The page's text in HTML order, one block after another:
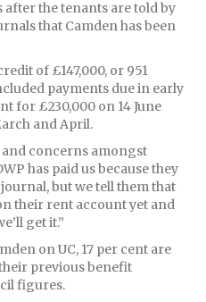
the tenants are told by
that Camden has been
of £147,000, or 951
payments due in early
for £230,000 on 14 June
and April.
concerns amongst
has paid us because they
but we tell them that
their rent account yet and
get it.”
on UC, 17 per cent are
previous benefit
figures.